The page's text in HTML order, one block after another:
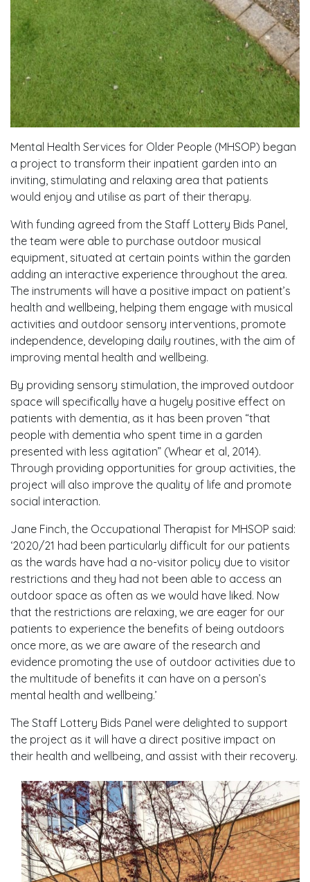
Mental Health Services for Older People (MHSOP) began
a project to transform their inpatient garden into an
inviting, stimulating and relaxing area that patients
would enjoy and utilise as part of their therapy.
With funding agreed from the Staff Lottery Bids Panel,
the team were able to purchase outdoor musical
equipment, situated at certain points within the garden
adding an interactive experience throughout the area.
The instruments will have a positive impact on patient’s
health and wellbeing, helping them engage with musical
activities and outdoor sensory interventions, promote
independence, developing daily routines, with the aim of
improving mental health and wellbeing.
By providing sensory stimulation, the improved outdoor
space will specifically have a hugely positive effect on
patients with dementia, as it has been proven “that
people with dementia who spent time in a garden
presented with less agitation” (Whear et al, 2014).
Through providing opportunities for group activities, the
project will also improve the quality of life and promote
social interaction.
Jane Finch, the Occupational Therapist for MHSOP said:
‘2020/21 had been particularly difficult for our patients
as the wards have had a no-visitor policy due to visitor
restrictions and they had not been able to access an
outdoor space as often as we would have liked. Now
that the restrictions are relaxing, we are eager for our
patients to experience the benefits of being outdoors
once more, as we are aware of the research and
evidence promoting the use of outdoor activities due to
the multitude of benefits it can have on a person’s
mental health and wellbeing.’
The Staff Lottery Bids Panel were delighted to support
the project as it will have a direct positive impact on
their health and wellbeing, and assist with their recovery.